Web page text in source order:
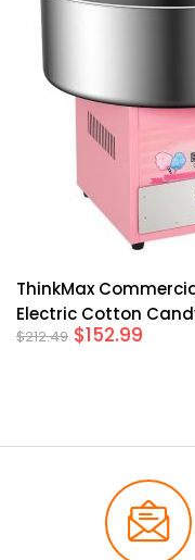
ThinkMax
Electric Cotton
Stainless Steel Bowl
$212.49 $152.99